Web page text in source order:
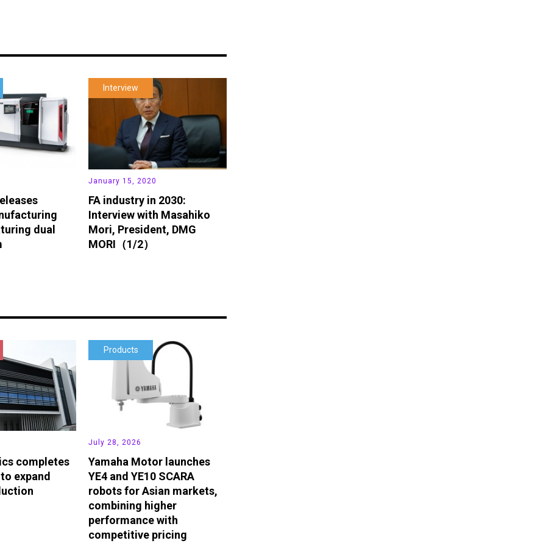
dual
Interview
January 15, 2020
FA industry in 2030:
Interview with Masahiko
Mori, President, DMG
MORI（1/2）
completes
expand
Products
July 28, 2026
Yamaha Motor launches
YE4 and YE10 SCARA
robots for Asian markets,
combining higher
performance with
competitive pricing